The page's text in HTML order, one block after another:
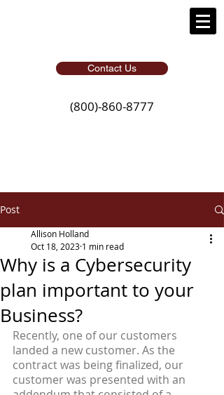
Contact Us
(800)-860-8777
Post
Why is a Cybersecurity
plan important to your
Business?
Allison Holland
Oct 18, 2023 1 min read
Recently, one of our customers
landed a new customer. As the
contract was being finalized, our
customer was presented with an